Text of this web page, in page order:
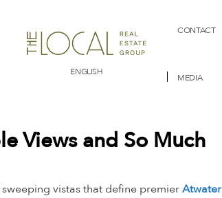
ENGLISH
CONTACT
MEDIA
Views and So Much
vistas that define premierAtwater